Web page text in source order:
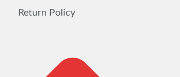
Return Policy